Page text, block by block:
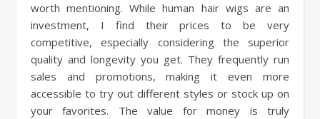
worth mentioning. While human hair wigs are an
investment, I find their prices to be very
competitive, especially considering the superior
quality and longevity you get. They frequently run
sales and promotions, making it even more
accessible to try out different styles or stock up on
your favorites. The value for money is truly